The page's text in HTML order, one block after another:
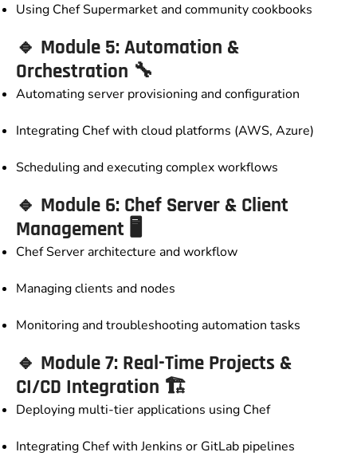
Using Chef Supermarket and community cookbooks
🔹 Module 5: Automation &
Orchestration 🔧
Automating server provisioning and configuration
Integrating Chef with cloud platforms (AWS, Azure)
Scheduling and executing complex workflows
🔹 Module 6: Chef Server & Client
Management 🖥️
Chef Server architecture and workflow
Managing clients and nodes
Monitoring and troubleshooting automation tasks
🔹 Module 7: Real-Time Projects &
CI/CD Integration 🏗️
Deploying multi-tier applications using Chef
Integrating Chef with Jenkins or GitLab pipelines